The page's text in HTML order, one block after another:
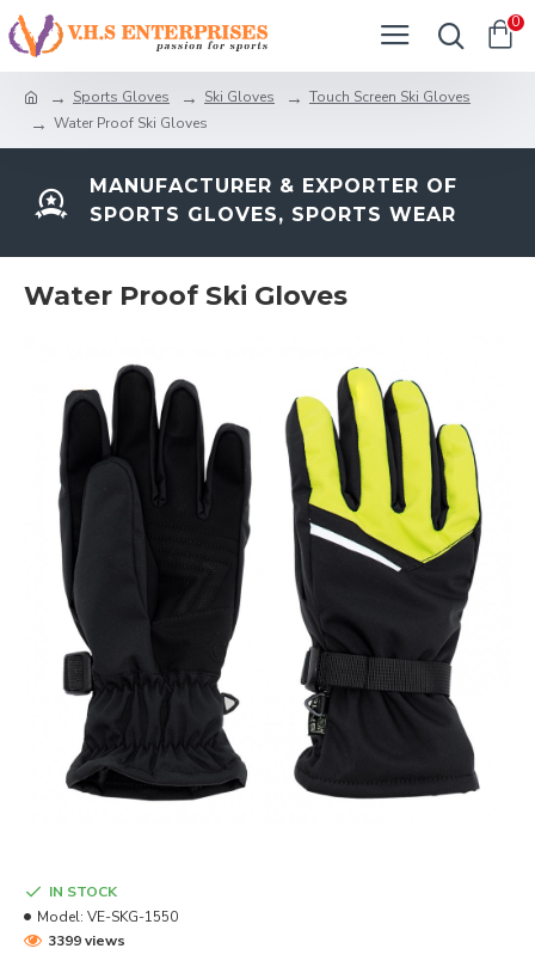
0
Sports Gloves Ski Gloves
Touch Screen Ski Gloves
Water Proof Ski Gloves
MANUFACTURER & EXPORTER OF
SPORTS GLOVES, SPORTS WEAR
Water Proof Ski Gloves
IN STOCK
Model: VE-SKG-1550
3399 views